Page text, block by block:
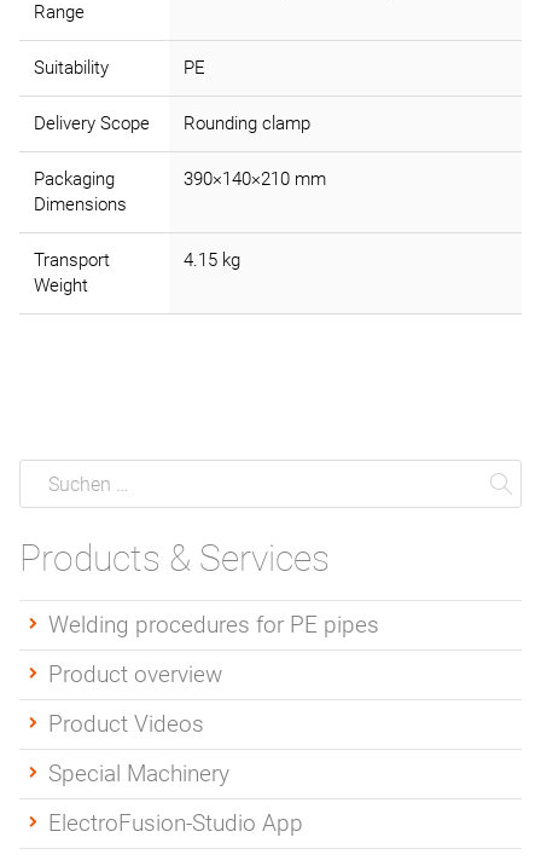
Range
Suitability PE
Delivery Scope Rounding clamp
Packaging
Dimensions
390×140×210 mm
Transport
Weight
4.15 kg
Suche
Suchen
Products & Services
Welding procedures for PE pipes
Product overview
Product Videos
Special Machinery
ElectroFusion-Studio App